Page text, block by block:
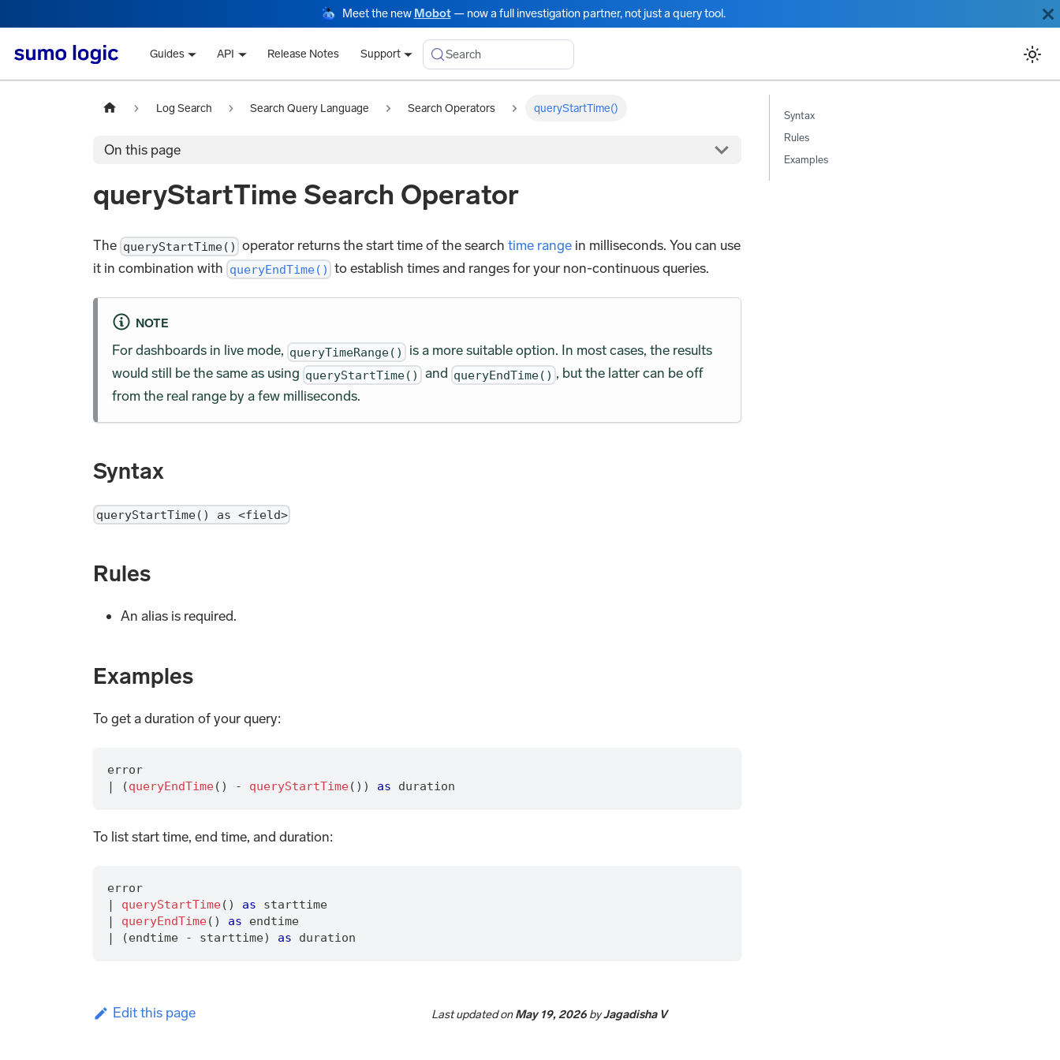
Meet the new Mobot— now a full investigation partner, not just a query tool.
Guides API Release Notes Support Search
Log Search Search Query Language Search Operators queryStartTime()
On this page
queryStartTime Search Operator
The queryStartTime() operator returns the start time of the search time range in milliseconds. You can use
it in combination with queryEndTime() to establish times and ranges for your non-continuous queries.
NOTE
For dashboards in live mode, queryTimeRange() is a more suitable option. In most cases, the results
would still be the same as using queryStartTime() and queryEndTime() , but the latter can be off
from the real range by a few milliseconds.
Syntax
queryStartTime() as <field>
Rules
An alias is required.
Examples
To get a duration of your query:
error
|
(queryEndTime() - queryStartTime()) as duration
To list start time, end time, and duration:
error
|
queryStartTime() as starttime
|
queryEndTime() as endtime
|
(endtime - starttime) as duration
Edit this page Last updatedonMay 19, 2026byJagadisha V
Syntax
Rules
Examples